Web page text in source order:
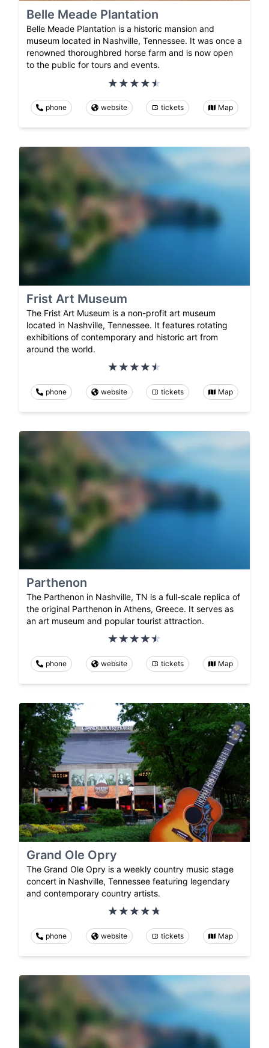
Belle Meade Plantation
Belle Meade Plantation is a historic mansion and
museum located in Nashville, Tennessee. It was once a
renowned thoroughbred horse farm and is now open
to the public for tours and events.
phone website tickets Map
Frist Art Museum
The Frist Art Museum is a non-profit art museum
located in Nashville, Tennessee. It features rotating
exhibitions of contemporary and historic art from
around the world.
phone website tickets Map
Parthenon
The Parthenon in Nashville, TN is a full-scale replica of
the original Parthenon in Athens, Greece. It serves as
an art museum and popular tourist attraction.
phone website tickets Map
Grand Ole Opry
The Grand Ole Opry is a weekly country music stage
concert in Nashville, Tennessee featuring legendary
and contemporary country artists.
phone website tickets Map